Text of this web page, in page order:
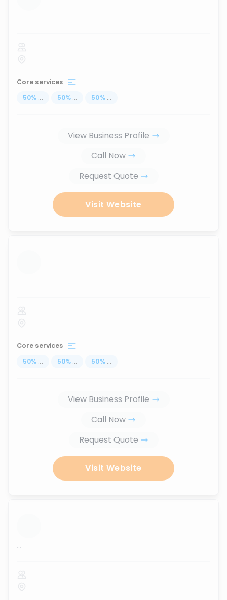
...
Core services
50% ... 50% ... 50% ...
View Business Profile
Call Now
Request Quote
Visit Website
...
Core services
50% ... 50% ... 50% ...
View Business Profile
Call Now
Request Quote
Visit Website
...